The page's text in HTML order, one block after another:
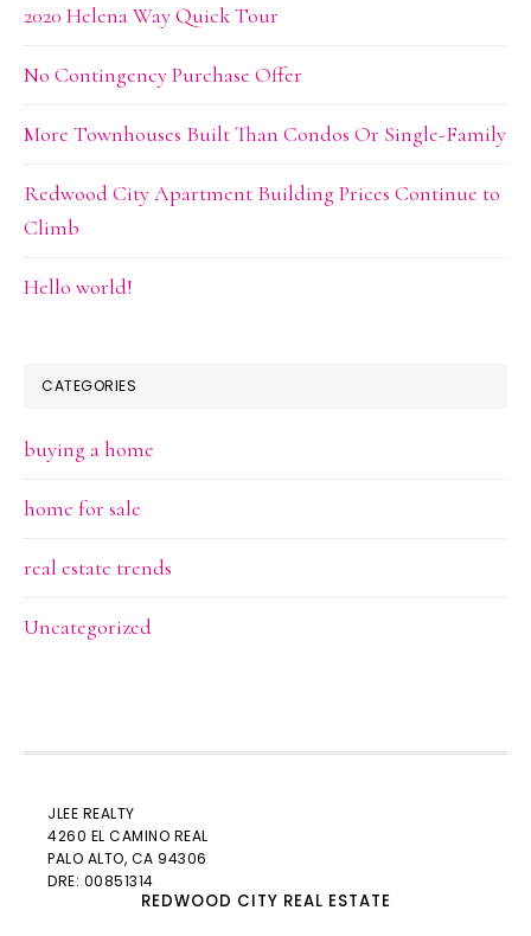
2020 Helena Way Quick Tour
No Contingency Purchase Offer
More Townhouses Built Than Condos Or Single-Family
Redwood City Apartment Building Prices Continue to
Climb
Hello world!
CATEGORIES
buying a home
home for sale
real estate trends
Uncategorized
JLEE REALTY
4260 EL CAMINO REAL
PALO ALTO, CA 94306
DRE: 00851314
REDWOOD CITY REAL ESTATE